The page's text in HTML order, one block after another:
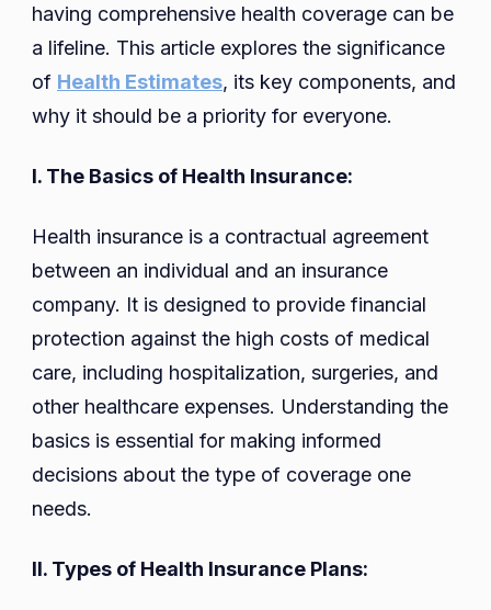
having comprehensive health coverage can be
a lifeline. This article explores the significance
of Health Estimates, its key components, and
why it should be a priority for everyone.
I. The Basics of Health Insurance:
Health insurance is a contractual agreement
between an individual and an insurance
company. It is designed to provide financial
protection against the high costs of medical
care, including hospitalization, surgeries, and
other healthcare expenses. Understanding the
basics is essential for making informed
decisions about the type of coverage one
needs.
II. Types of Health Insurance Plans: